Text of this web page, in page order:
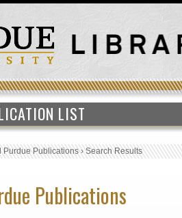
LIST
Purdue Publications›Search Results
Publications